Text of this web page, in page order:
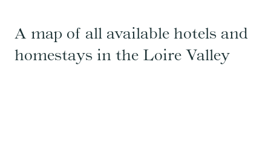
A map of all available hotels and
homestays in the Loire Valley